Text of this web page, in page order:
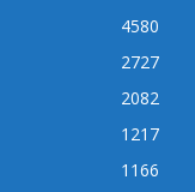
4580
2727
2082
1217
1166